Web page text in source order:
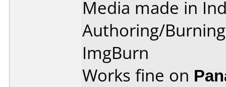
Media made in
Authoring/
ImgBurn
Works fine on